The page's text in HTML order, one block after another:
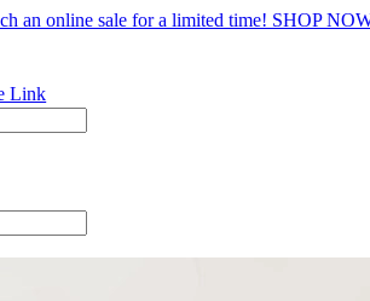
an online sale for a limited time! SHOP
Link